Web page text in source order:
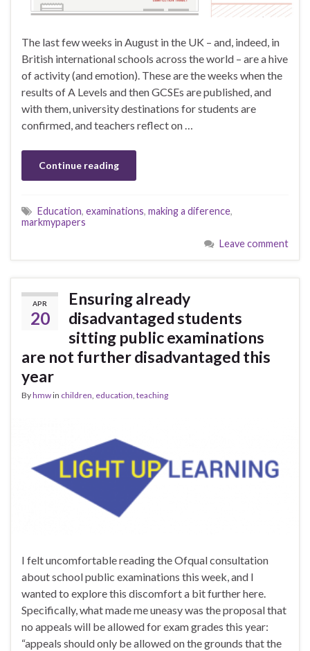
The last few weeks in August in the UK – and, indeed, in
British international schools across the world – are a hive
of activity (and emotion). These are the weeks when the
results of A Levels and then GCSEs are published, and
with them, university destinations for students are
confirmed, and teachers reflect on …
Continue reading
Education, examinations, making a diference,
markmypapers
Leave comment
APR
20
Ensuring already
disadvantaged students
sitting public examinations
are not further disadvantaged this
year
Byhmwin children, education, teaching
I felt uncomfortable reading the Ofqual consultation
about school public examinations this week, and I
wanted to explore this discomfort a bit further here.
Specifically, what made me uneasy was the proposal that
no appeals will be allowed for exam grades this year:
“appeals should only be allowed on the grounds that the